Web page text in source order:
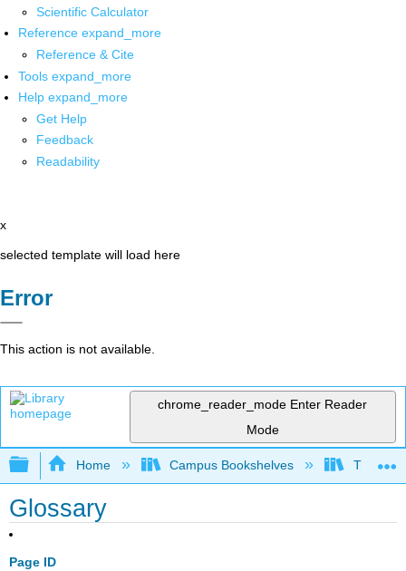
Scientific Calculator
Reference expand_more
Reference & Cite
Tools expand_more
Help expand_more
Get Help
Feedback
Readability
x
selected template will load here
Error
This action is not available.
chrome_reader_mode Enter Reader
Mode
Expand/collapse global hierarchy
Home Campus Bookshelves Trinity
Glossary
Page ID